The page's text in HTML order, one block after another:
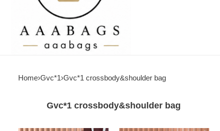
Home›Gvc*1›Gvc*1 crossbody&shoulder bag
Gvc*1 crossbody&shoulder bag